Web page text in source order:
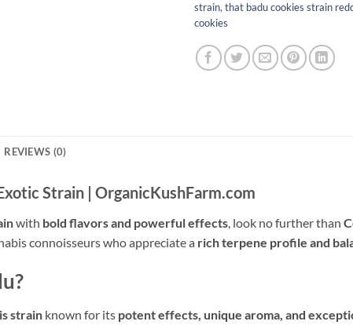
strain​, that badu cookies strain
cookies​
REVIEWS (0)
Strain | OrganicKushFarm.com
with bold flavors and powerful effects, look no further than
connoisseurs who appreciate a rich terpene profile and
strain known for its potent effects, unique aroma, and